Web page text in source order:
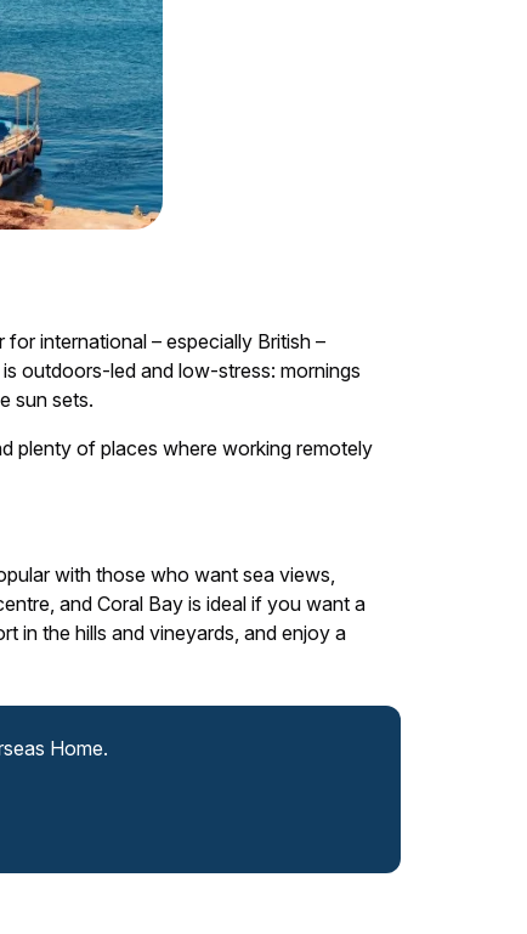
international – especially British –
outdoors-led and low-stress: mornings
sun sets.
plenty of places where working remotely
with those who want sea views,
and Coral Bay is ideal if you want a
in the hills and vineyards, and enjoy a
Home.